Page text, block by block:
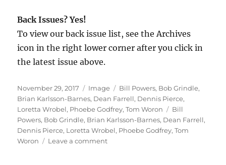
Back Issues? Yes!
To view our back issue list, see the Archives
icon in the right lower corner after you click in
the latest issue above.
Posted
on
November 29, 2017 Format
Image Categories
Bill Powers, Bob Grindle,
Brian Karlsson-Barnes, Dean Farrell, Dennis Pierce,
Loretta Wrobel, Phoebe Godfrey,Tom Woron Tags
Bill
Powers, Bob Grindle, Brian Karlsson-Barnes, Dean Farrell,
Dennis Pierce, Loretta Wrobel, Phoebe Godfrey,Tom
Woron
Leave a commenton